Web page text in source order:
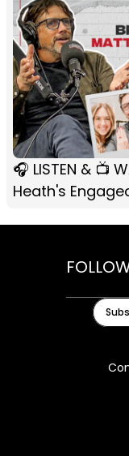
🎧 LISTEN & 📺
Heath's